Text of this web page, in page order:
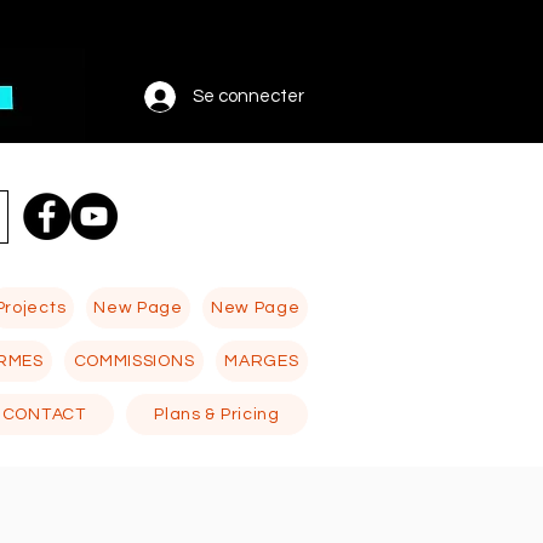
Se connecter
New Page New Page
COMMISSIONS MARGES
CONTACT Plans & Pricing